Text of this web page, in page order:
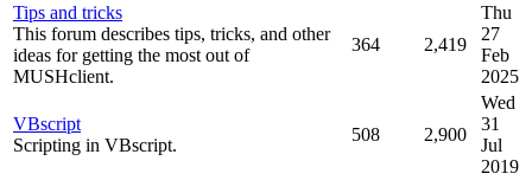
Tips and tricks
This forum describes tips, tricks, and other
ideas for getting the most out of
MUSHclient.
364 2,419
Thu
27
Feb
2025
VBscript
Scripting in VBscript.
508 2,900
Wed
31
Jul
2019